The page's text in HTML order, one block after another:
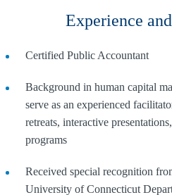
Experience
Certified Public Accountant
Background in human capital
serve as an experienced
retreats, interactive
programs
Received special recognition
University of Connecticut